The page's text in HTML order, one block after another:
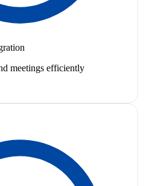
meetings efficiently